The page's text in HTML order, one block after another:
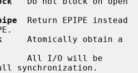
  Return EPIPE instead
     Atomically obtain a
All I/O will be
synchronization.